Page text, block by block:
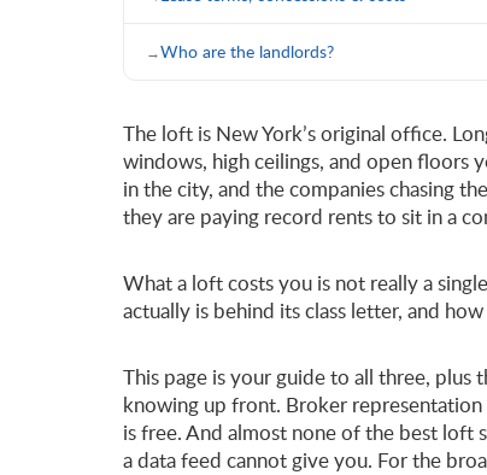
Who are the landlords?
The loft is New York’s original office.
windows, high ceilings, and open floors
in the city, and the companies chasing
they are paying record rents to sit in a
What a loft costs you is not really a
actually is behind its class letter, and
This page is your guide to all three,
knowing up front. Broker
is free. And almost none of the best loft
a data feed cannot give you. For the